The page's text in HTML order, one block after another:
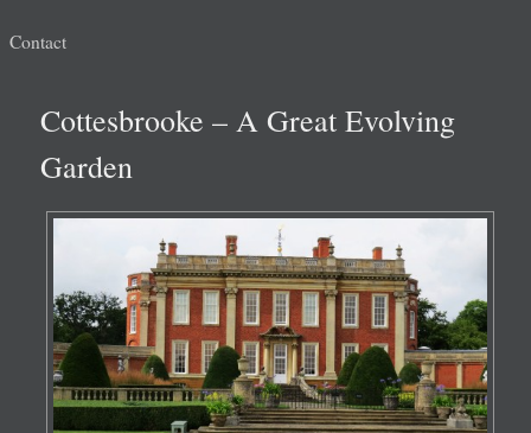
content
content
Contact
Cottesbrooke – A Great Evolving
Garden